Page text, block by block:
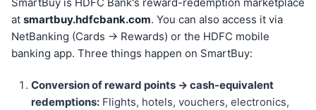
SmartBuy is HDFC Bank's reward-redemption marketplace
at smartbuy.hdfcbank.com. You can also access it via
NetBanking (Cards → Rewards) or the HDFC mobile
banking app. Three things happen on SmartBuy:
Conversion of reward points → cash-equivalent
redemptions: Flights, hotels, vouchers, electronics,